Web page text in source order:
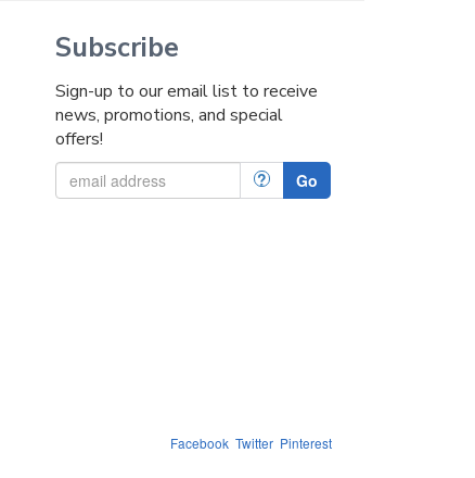
Subscribe
Sign-up to our email list to receive
news, promotions, and special
offers!
? Go
Facebook Twitter Pinterest